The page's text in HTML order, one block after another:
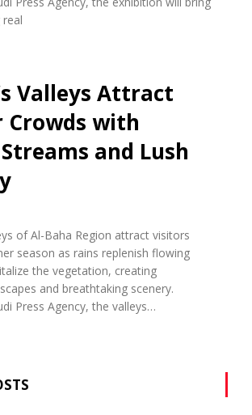
Valleys Attract
Crowds with
and Lush
of Al-Baha Region attract visitors
season as rains replenish flowing
the vegetation, creating
and breathtaking scenery.
Press Agency, the valleys…